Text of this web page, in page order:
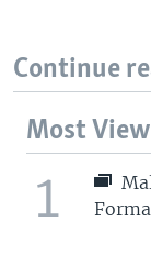
Continue
Most
1